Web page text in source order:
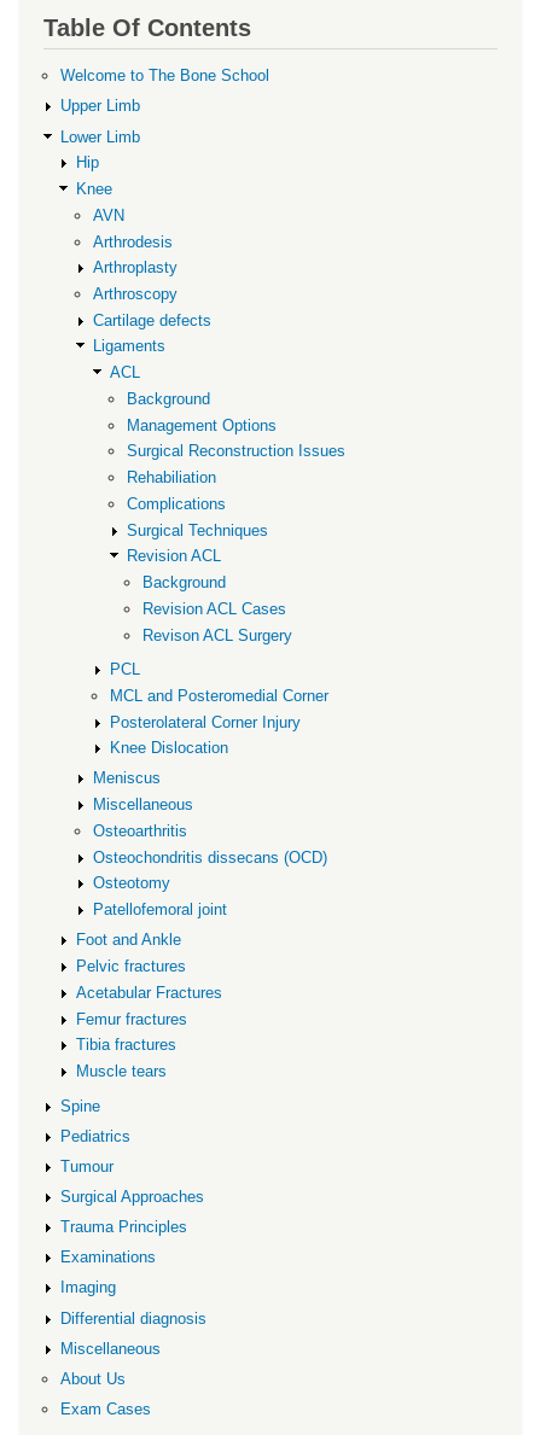
links
Background
Table Of Contents
Welcome to The Bone School
Upper Limb
Lower Limb
Hip
Knee
AVN
Arthrodesis
Arthroplasty
Arthroscopy
Cartilage defects
Ligaments
ACL
Background
Management Options
Surgical Reconstruction Issues
Rehabiliation
Complications
Surgical Techniques
Revision ACL
Background
Revision ACL Cases
Revison ACL Surgery
PCL
MCL and Posteromedial Corner
Posterolateral Corner Injury
Knee Dislocation
Meniscus
Miscellaneous
Osteoarthritis
Osteochondritis dissecans (OCD)
Osteotomy
Patellofemoral joint
Foot and Ankle
Pelvic fractures
Acetabular Fractures
Femur fractures
Tibia fractures
Muscle tears
Spine
Pediatrics
Tumour
Surgical Approaches
Trauma Principles
Examinations
Imaging
Differential diagnosis
Miscellaneous
About Us
Exam Cases